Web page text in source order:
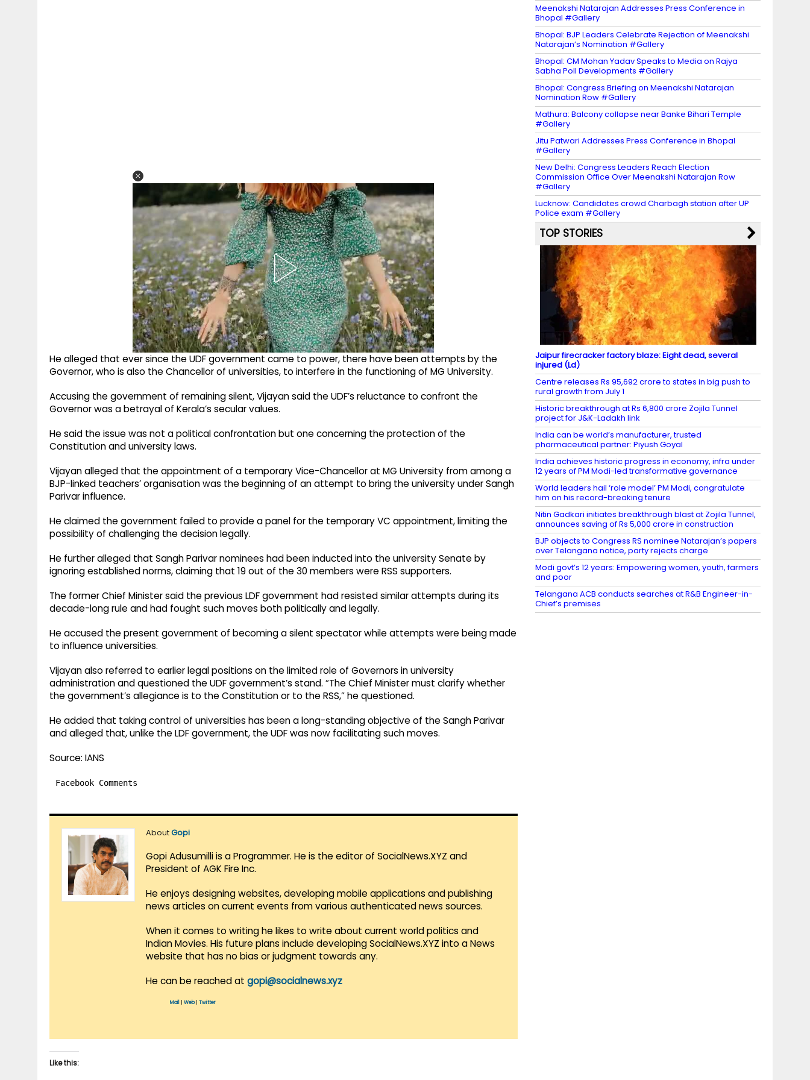
He alleged that ever since the UDF government came to power, there have been attempts by the
Governor, who is also the Chancellor of universities, to interfere in the functioning of MG University.
Accusing the government of remaining silent, Vijayan said the UDF’s reluctance to confront the
Governor was a betrayal of Kerala’s secular values.
He said the issue was not a political confrontation but one concerning the protection of the
Constitution and university laws.
Vijayan alleged that the appointment of a temporary Vice-Chancellor at MG University from among a
BJP-linked teachers’ organisation was the beginning of an attempt to bring the university under Sangh
Parivar influence.
He claimed the government failed to provide a panel for the temporary VC appointment, limiting the
possibility of challenging the decision legally.
He further alleged that Sangh Parivar nominees had been inducted into the university Senate by
ignoring established norms, claiming that 19 out of the 30 members were RSS supporters.
The former Chief Minister said the previous LDF government had resisted similar attempts during its
decade-long rule and had fought such moves both politically and legally.
He accused the present government of becoming a silent spectator while attempts were being made
to influence universities.
Vijayan also referred to earlier legal positions on the limited role of Governors in university
administration and questioned the UDF government’s stand. “The Chief Minister must clarify whether
the government’s allegiance is to the Constitution or to the RSS,” he questioned.
He added that taking control of universities has been a long-standing objective of the Sangh Parivar
and alleged that, unlike the LDF government, the UDF was now facilitating such moves.
Source: IANS
Facebook Comments
AboutGopi
Gopi Adusumilli is a Programmer. He is the editor of SocialNews.XYZ and
President of AGK Fire Inc.
He enjoys designing websites, developing mobile applications and publishing
news articles on current events from various authenticated news sources.
When it comes to writing he likes to write about current world politics and
Indian Movies. His future plans include developing SocialNews.XYZ into a News
website that has no bias or judgment towards any.
He can be reached at gopi@socialnews.xyz
Mail Web| Twitter
Like this:
Meenakshi Natarajan Addresses Press Conference in
Bhopal #Gallery
Bhopal: BJP Leaders Celebrate Rejection of Meenakshi
Natarajan’s Nomination #Gallery
Bhopal: CM Mohan Yadav Speaks to Media on Rajya
Sabha Poll Developments #Gallery
Bhopal: Congress Briefing on Meenakshi Natarajan
Nomination Row #Gallery
Mathura: Balcony collapse near Banke Bihari Temple
#Gallery
Jitu Patwari Addresses Press Conference in Bhopal
#Gallery
New Delhi: Congress Leaders Reach Election
Commission Office Over Meenakshi Natarajan Row
#Gallery
Lucknow: Candidates crowd Charbagh station after UP
Police exam #Gallery
TOP STORIES
Jaipur firecracker factory blaze: Eight dead, several
injured (Ld)
Centre releases Rs 95,692 crore to states in big push to
rural growth from July 1
Historic breakthrough at Rs 6,800 crore Zojila Tunnel
project for J&K-Ladakh link
India can be world’s manufacturer, trusted
pharmaceutical partner: Piyush Goyal
India achieves historic progress in economy, infra under
12 years of PM Modi-led transformative governance
World leaders hail ‘role model’ PM Modi, congratulate
him on his record-breaking tenure
Nitin Gadkari initiates breakthrough blast at Zojila Tunnel,
announces saving of Rs 5,000 crore in construction
BJP objects to Congress RS nominee Natarajan’s papers
over Telangana notice, party rejects charge
Modi govt’s 12 years: Empowering women, youth, farmers
and poor
Telangana ACB conducts searches at R&B Engineer-in-
Chief’s premises